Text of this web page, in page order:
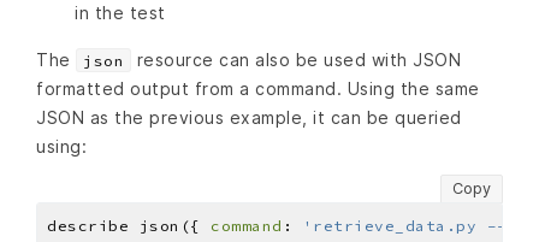
in the test
The json
resource can also be used with JSON
formatted output from a command. Using the same
JSON as the previous example, it can be queried
using:
Copy
describe json({ command :
'retrieve_data.py --